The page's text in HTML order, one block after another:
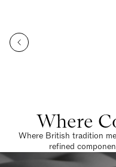
Where
Where British tradition
refined